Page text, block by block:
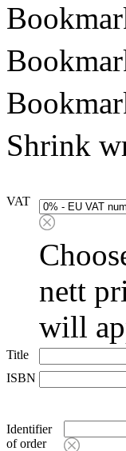
Shrink
VAT
nett
will
Title
ISBN
Identifier
of order